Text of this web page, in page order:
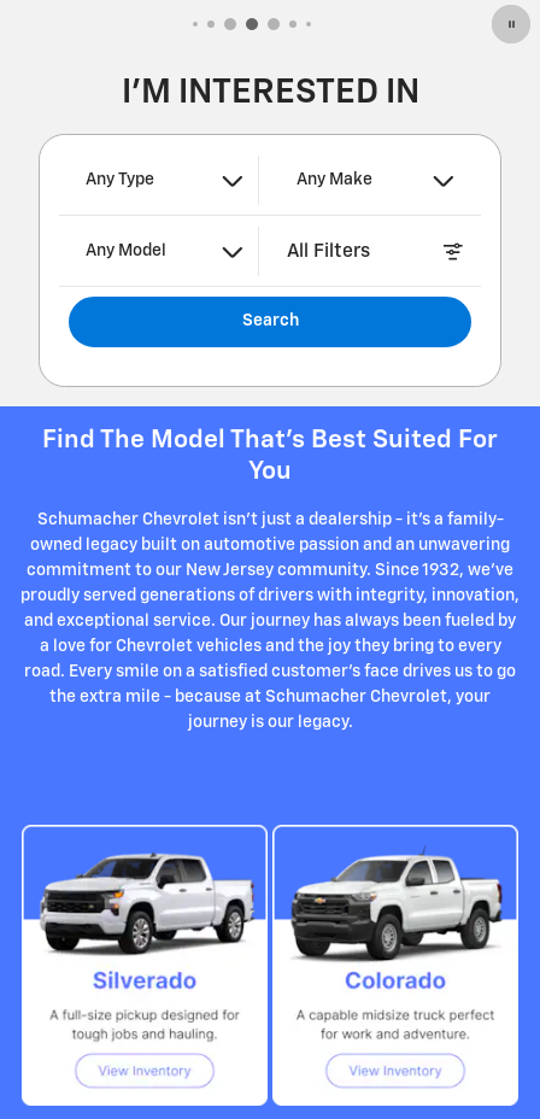
I'M INTERESTED IN
Any Type Any Make
Any Model All Filters
Search
Find The Model That's Best Suited For
You
Schumacher Chevrolet isn't just a dealership - it's a family-
owned legacy built on automotive passion and an unwavering
commitment to our New Jersey community. Since 1932, we've
proudly served generations of drivers with integrity, innovation,
and exceptional service. Our journey has always been fueled by
a love for Chevrolet vehicles and the joy they bring to every
road. Every smile on a satisfied customer's face drives us to go
the extra mile - because at Schumacher Chevrolet, your
journey is our legacy.